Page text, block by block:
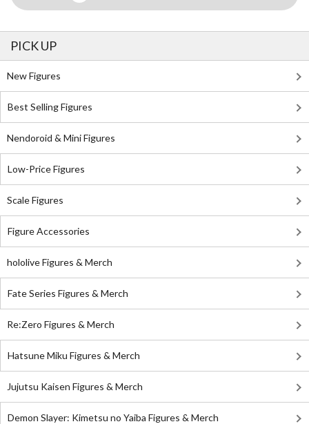
PICK UP
New Figures
Best Selling Figures
Nendoroid & Mini Figures
Low-Price Figures
Scale Figures
Figure Accessories
hololive Figures & Merch
Fate Series Figures & Merch
Re:Zero Figures & Merch
Hatsune Miku Figures & Merch
Jujutsu Kaisen Figures & Merch
Demon Slayer: Kimetsu no Yaiba Figures & Merch